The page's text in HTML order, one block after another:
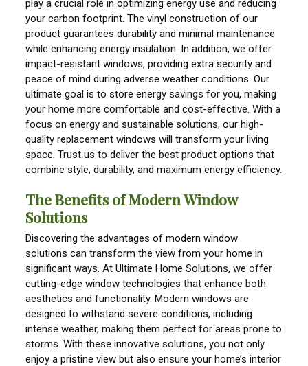
play a crucial role in optimizing energy use and reducing
your carbon footprint. The vinyl construction of our
product guarantees durability and minimal maintenance
while enhancing energy insulation. In addition, we offer
impact-resistant windows, providing extra security and
peace of mind during adverse weather conditions. Our
ultimate goal is to store energy savings for you, making
your home more comfortable and cost-effective. With a
focus on energy and sustainable solutions, our high-
quality replacement windows will transform your living
space. Trust us to deliver the best product options that
combine style, durability, and maximum energy efficiency.
The Benefits of Modern Window
Solutions
Discovering the advantages of modern window
solutions can transform the view from your home in
significant ways. At Ultimate Home Solutions, we offer
cutting-edge window technologies that enhance both
aesthetics and functionality. Modern windows are
designed to withstand severe conditions, including
intense weather, making them perfect for areas prone to
storms. With these innovative solutions, you not only
enjoy a pristine view but also ensure your home’s interior